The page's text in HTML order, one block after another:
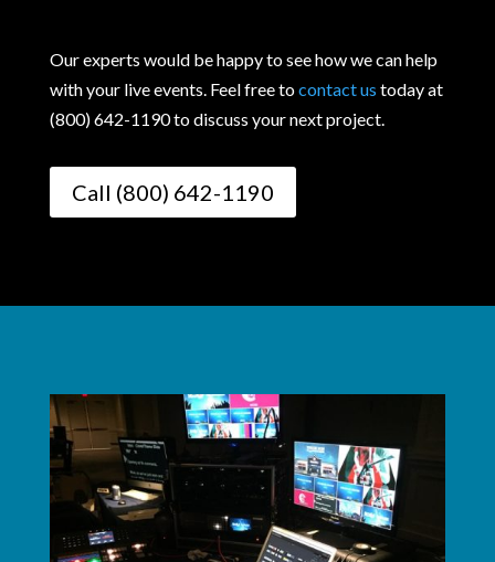
Our experts would be happy to see how we can help
with your live events. Feel free tocontact us today at
(800) 642-1190 to discuss your next project.
Call (800) 642-1190